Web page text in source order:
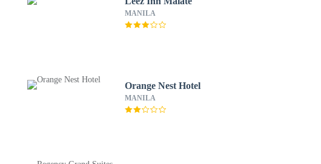
MANILA
Orange Nest Hotel
MANILA